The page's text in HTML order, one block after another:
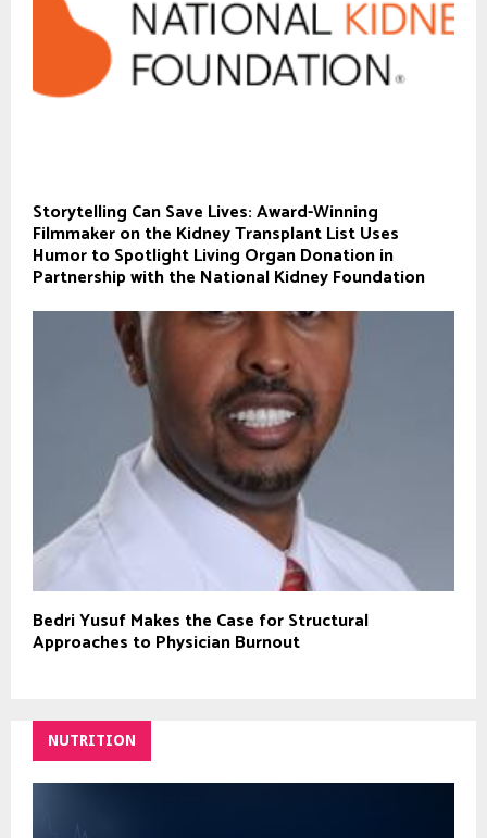
Storytelling Can Save Lives: Award-Winning
Filmmaker on the Kidney Transplant List Uses
Humor to Spotlight Living Organ Donation in
Partnership with the National Kidney Foundation
Bedri Yusuf Makes the Case for Structural
Approaches to Physician Burnout
NUTRITION